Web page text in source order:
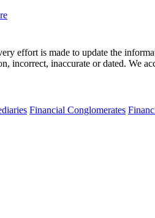
Financial Conglomerates
effort is made to update the
incorrect, inaccurate or dated. We